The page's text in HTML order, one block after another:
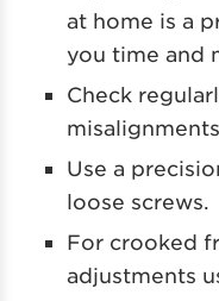
at home is a
you time and
Check
Use a
loose screws.
For crooked
adjustments